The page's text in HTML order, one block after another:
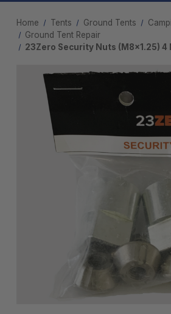
Home Tents Ground Tents
Ground Tent Repair
23Zero Security Nuts (M8x1.25) 4